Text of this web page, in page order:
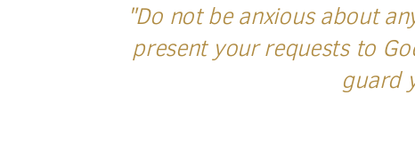
"Do not be anxious about
present your requests to
guard